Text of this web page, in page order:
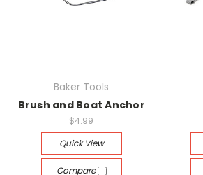
Baker Tools
Brush and Boat Anchor
$4.99
Quick View
Compare